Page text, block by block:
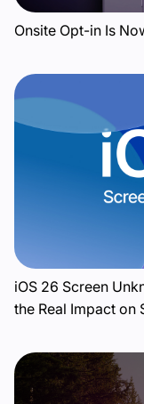
Onsite Opt-in Is
iOS 26 Screen
the Real Impact on